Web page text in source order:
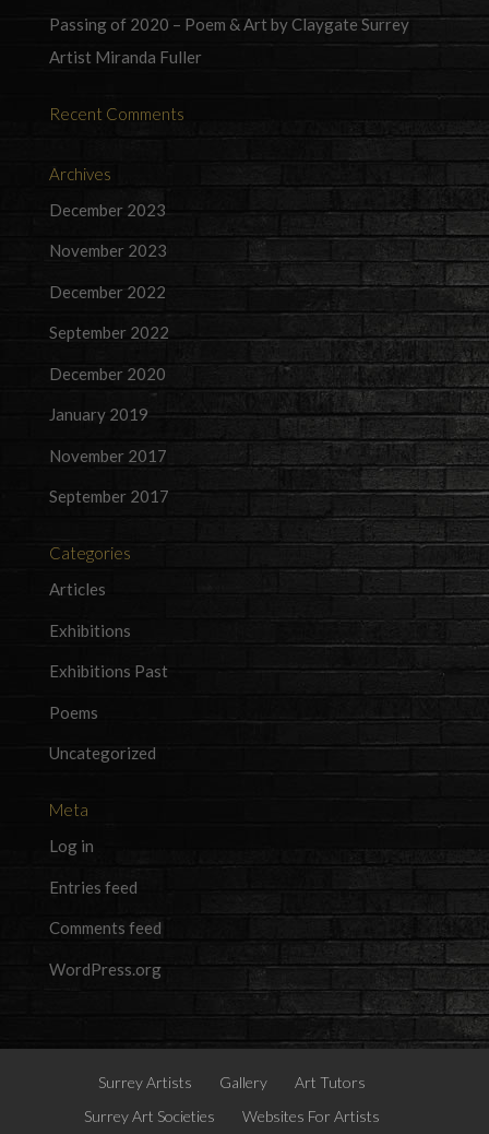
Passing of 2020 – Poem & Art by Claygate Surrey
Artist Miranda Fuller
Recent Comments
Archives
December 2023
November 2023
December 2022
September 2022
December 2020
January 2019
November 2017
September 2017
Categories
Articles
Exhibitions
Exhibitions Past
Poems
Uncategorized
Meta
Log in
Entries feed
Comments feed
WordPress.org
Surrey Artists Gallery
Art Tutors
Surrey Art Societies
Websites For Artists